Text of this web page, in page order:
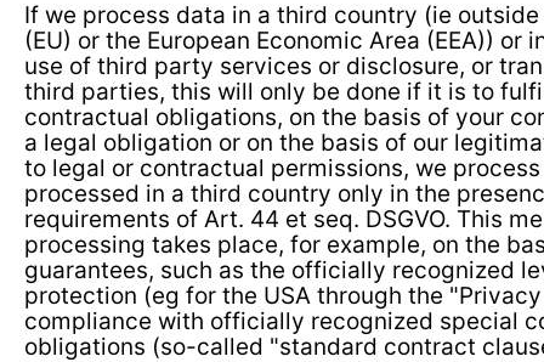
If we process data in a third country (ie outside
(EU) or the European Economic Area (EEA)) or
use of third party services or disclosure, or
third parties, this will only be done if it is to
contractual obligations, on the basis of your
a legal obligation or on the basis of our
to legal or contractual permissions, we
processed in a third country only in the
requirements of Art. 44 et seq. DSGVO. This
processing takes place, for example, on the
guarantees, such as the officially recognized
protection (eg for the USA through the
compliance with officially recognized special
obligations (so-called "standard contract